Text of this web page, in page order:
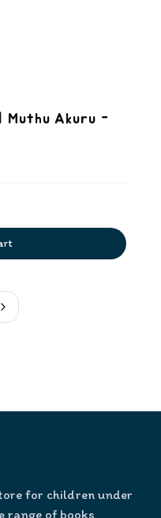
Akuru -
for children under
range of books